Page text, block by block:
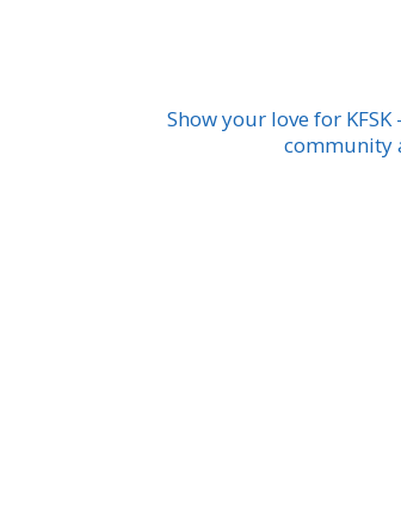
Show your love for KFSK
community